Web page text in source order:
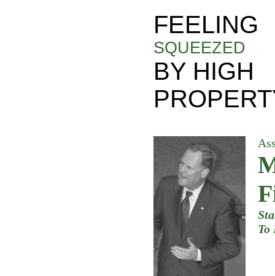
FEELING
SQUEEZED
BY HIGH
To